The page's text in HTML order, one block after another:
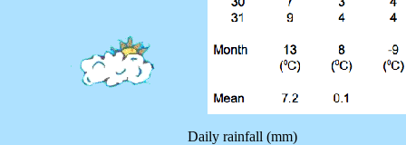
Daily rainfall (mm)